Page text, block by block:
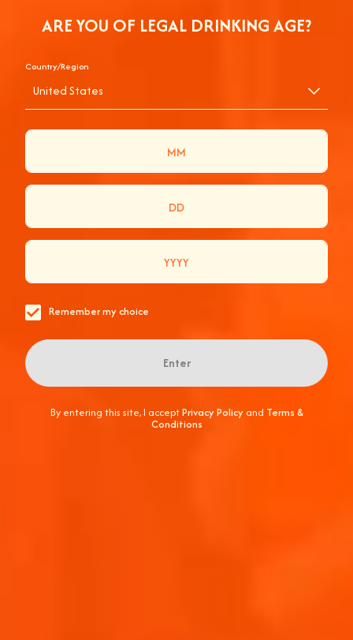
ARE YOU OF LEGAL DRINKING AGE?
Country/Region
United States
Remember my choice
Enter
By entering this site, I acceptPrivacy Policyand Terms &
Conditions
APEROL SPRITZ, LA
RECETTE ORIGINALE